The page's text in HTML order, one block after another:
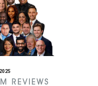
REVIEWS